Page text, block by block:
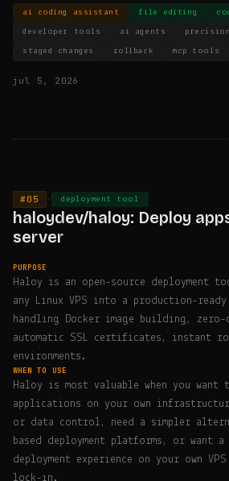
ai coding assistant file editing
developer tools ai agents
staged changes rollback mcp tools
jul 5, 2026
#05 · deployment tool
haloydev/haloy: Deploy
server
PURPOSE
Haloy is an open-source deployment
any Linux VPS into a production-
handling Docker image building, zero-
automatic SSL certificates, instant
environments.
WHEN TO USE
Haloy is most valuable when you want
applications on your own
or data control, need a simpler
based deployment platforms, or want
deployment experience on your own
lock-in.